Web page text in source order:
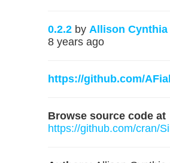
0.2.2 by Allison
8 years ago
https://github.com/
Browse source code at
https://github.com/cran/